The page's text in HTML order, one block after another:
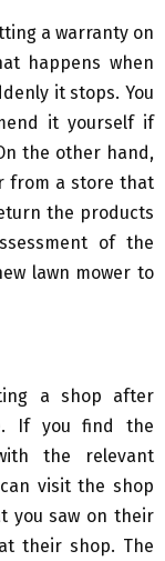
a warranty on
happens when
it stops. You
it yourself if
the other hand,
from a store that
the products
of the
lawn mower to
a shop after
If you find the
the relevant
visit the shop
you saw on their
their shop. The